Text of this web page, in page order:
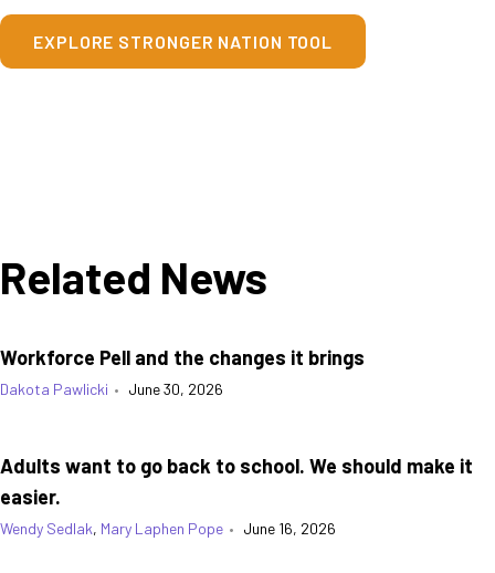
EXPLORE STRONGER NATION TOOL
Related News
Workforce Pell and the changes it brings
Dakota Pawlicki • June 30, 2026
Adults want to go back to school. We should make it
easier.
Wendy Sedlak, Mary Laphen Pope • June 16, 2026